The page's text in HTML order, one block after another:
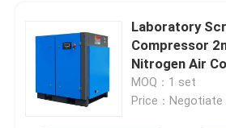
Laboratory
Compressor
Nitrogen Air
MOQ：1 set
Price：Negotiate